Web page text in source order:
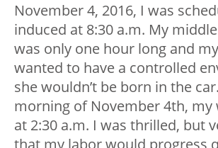
November 4, 2016, I was
induced at 8:30 a.m. My
was only one hour long and
wanted to have a controlled
she wouldn’t be born in the
morning of November 4th, my
at 2:30 a.m. I was thrilled, but